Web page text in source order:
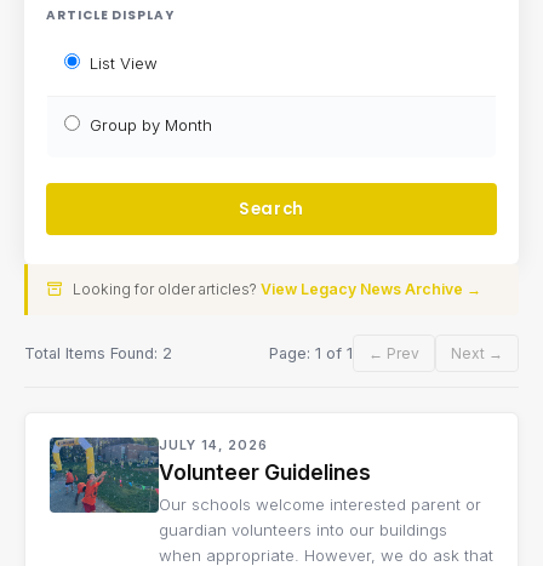
ARTICLE DISPLAY
List View
Group by Month
Looking for older articles? View Legacy News Archive →
Total Items Found: 2 Page: 1 of 1
JULY 14, 2026
Volunteer Guidelines
Our schools welcome interested parent or
guardian volunteers into our buildings
when appropriate. However, we do ask that